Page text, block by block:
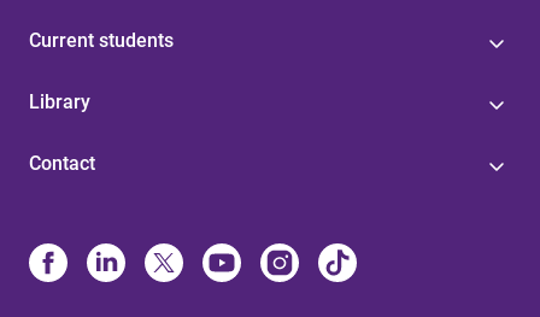
Current students
Library
Contact